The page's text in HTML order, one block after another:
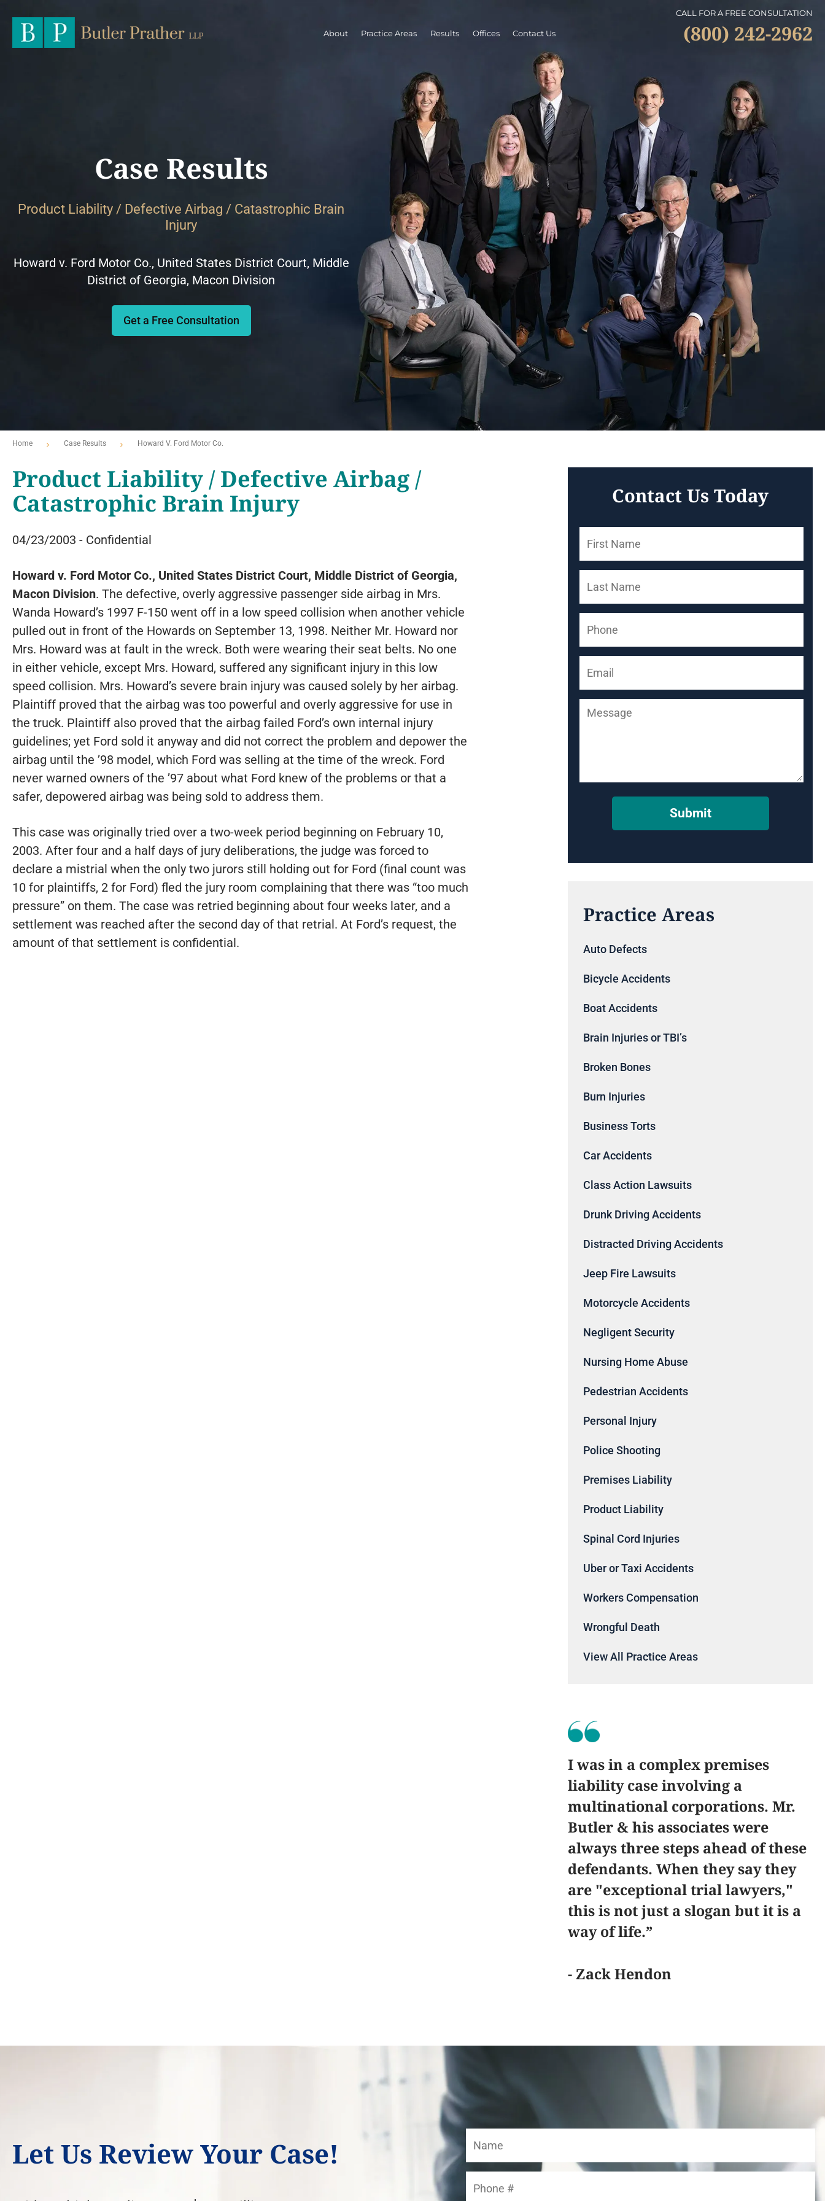
CALL FOR A FREE CONSULTATION
(800) 242-2962
About Practice Areas Results Offices Contact Us
Case Results
Product Liability / Defective Airbag / Catastrophic Brain
Injury
Howard v. Ford Motor Co., United States District Court, Middle
District of Georgia, Macon Division
Get a Free Consultation
Home Case Results Howard V. Ford Motor Co.
Product Liability / Defective Airbag /
Catastrophic Brain Injury
04/23/2003 - Confidential
Howard v. Ford Motor Co., United States District Court, Middle District of Georgia,
Macon Division. The defective, overly aggressive passenger side airbag in Mrs.
Wanda Howard’s 1997 F-150 went off in a low speed collision when another vehicle
pulled out in front of the Howards on September 13, 1998. Neither Mr. Howard nor
Mrs. Howard was at fault in the wreck. Both were wearing their seat belts. No one
in either vehicle, except Mrs. Howard, suffered any significant injury in this low
speed collision. Mrs. Howard’s severe brain injury was caused solely by her airbag.
Plaintiff proved that the airbag was too powerful and overly aggressive for use in
the truck. Plaintiff also proved that the airbag failed Ford’s own internal injury
guidelines; yet Ford sold it anyway and did not correct the problem and depower the
airbag until the ’98 model, which Ford was selling at the time of the wreck. Ford
never warned owners of the ’97 about what Ford knew of the problems or that a
safer, depowered airbag was being sold to address them.
This case was originally tried over a two-week period beginning on February 10,
2003. After four and a half days of jury deliberations, the judge was forced to
declare a mistrial when the only two jurors still holding out for Ford (final count was
10 for plaintiffs, 2 for Ford) fled the jury room complaining that there was “too much
pressure” on them. The case was retried beginning about four weeks later, and a
settlement was reached after the second day of that retrial. At Ford’s request, the
amount of that settlement is confidential.
Contact Us Today
Practice Areas
Auto Defects
Bicycle Accidents
Boat Accidents
Brain Injuries or TBI’s
Broken Bones
Burn Injuries
Business Torts
Car Accidents
Class Action Lawsuits
Drunk Driving Accidents
Distracted Driving Accidents
Jeep Fire Lawsuits
Motorcycle Accidents
Negligent Security
Nursing Home Abuse
Pedestrian Accidents
Personal Injury
Police Shooting
Premises Liability
Product Liability
Spinal Cord Injuries
Uber or Taxi Accidents
Workers Compensation
Wrongful Death
View All Practice Areas
I was in a complex premises
liability case involving a
multinational corporations. Mr.
Butler & his associates were
always three steps ahead of these
defendants. When they say they
are "exceptional trial lawyers,"
this is not just a slogan but it is a
way of life.”
- Zack Hendon
Let Us Review Your Case!